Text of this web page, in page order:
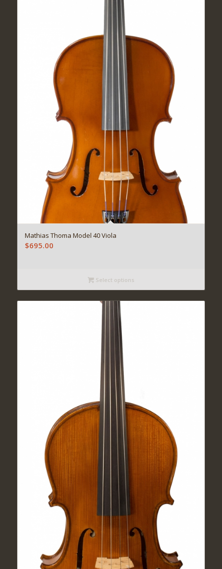
Mathias Thoma Model 40 Viola
$695.00
Select options